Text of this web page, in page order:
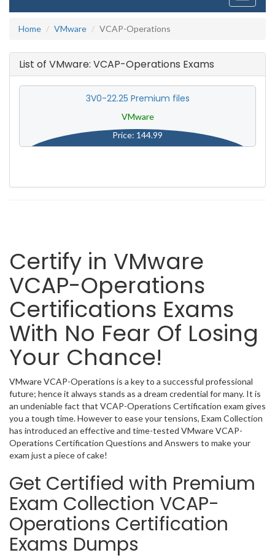
Home
VMware VCAP-Operations
List of VMware: VCAP-Operations Exams
3V0-22.25 Premium files
VMware
Price: 144.99
Certify in VMware
VCAP-Operations
Certifications Exams
With No Fear Of Losing
Your Chance!
VMware VCAP-Operations is a key to a successful professional
future; hence it always stands as a dream credential for many. It is
an undeniable fact that VCAP-Operations Certification exam gives
you a tough time. However to ease your tensions, Exam Collection
has introduced an effective and time-tested VMware VCAP-
Operations Certification Questions and Answers to make your
exam just a piece of cake!
Get Certified with Premium
Exam Collection VCAP-
Operations Certification
Exams Dumps